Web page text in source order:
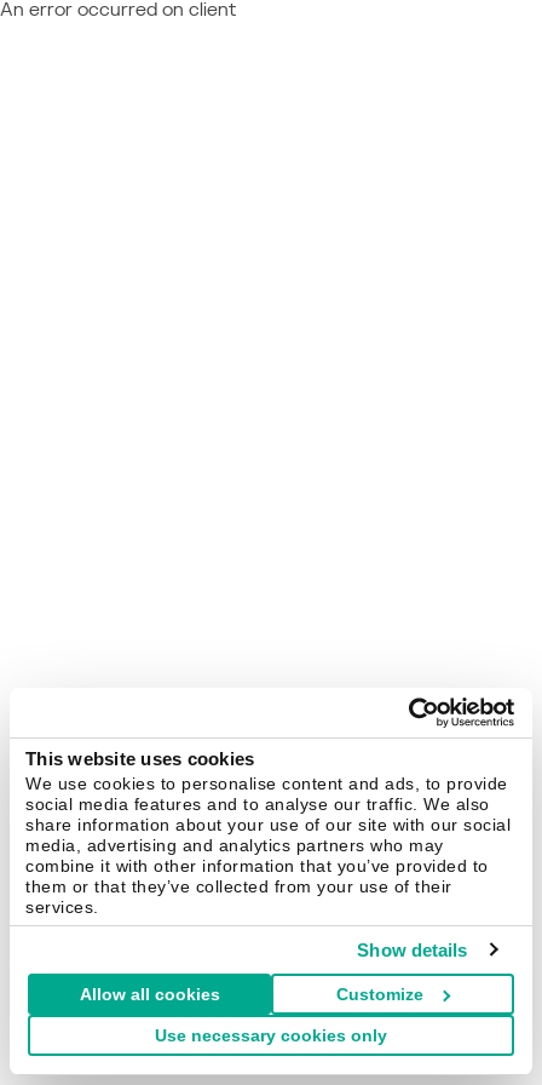
This website uses cookies
We use cookies to personalise content and ads, to provide
social media features and to analyse our traffic. We also
share information about your use of our site with our social
media, advertising and analytics partners who may
combine it with other information that you’ve provided to
them or that they’ve collected from your use of their
services.
Show details
Allow all cookies Customize
Use necessary cookies only
An error occurred on client